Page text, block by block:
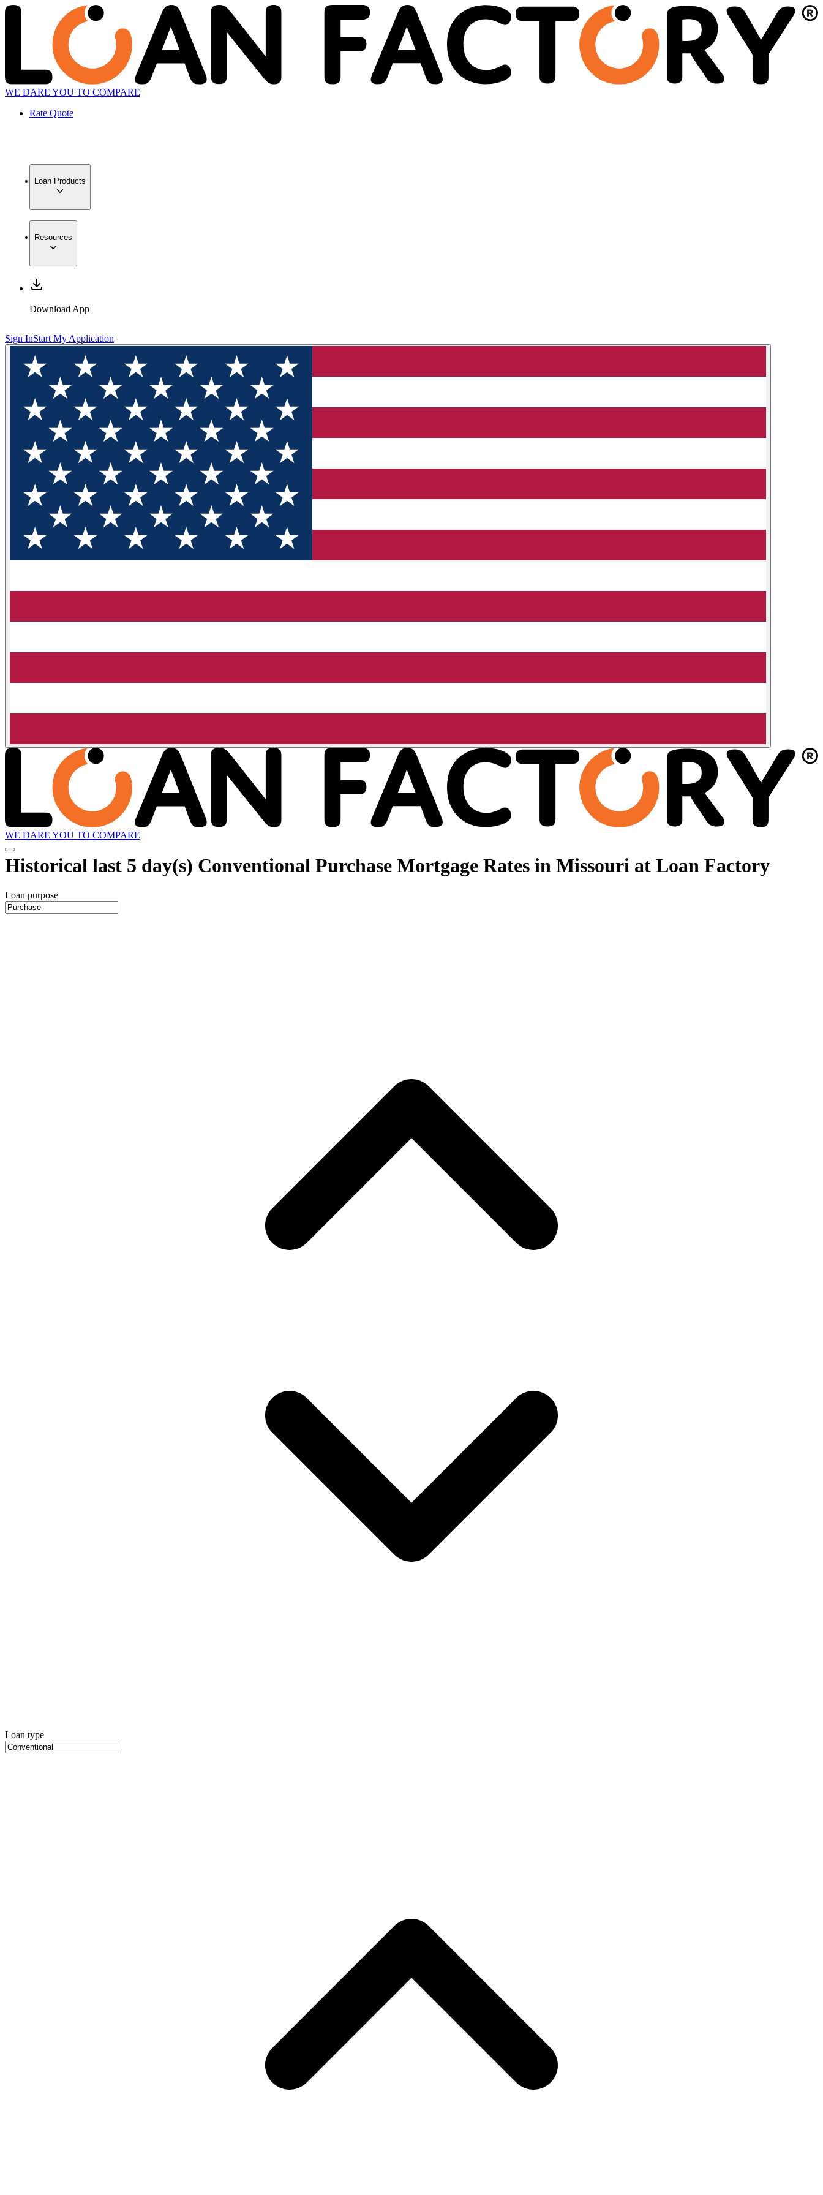
WE DARE YOU TO COMPARE
Rate Quote
Loan Products
Resources
Download App
Sign InStart My Application
WE DARE YOU TO COMPARE
Historical last 5 day(s) Conventional Purchase Mortgage Rates in Missouri at Loan Factory
Loan purpose
Loan type